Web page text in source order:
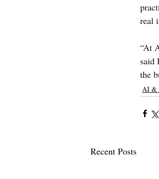
real
“At
said
the
AI &
Recent Posts